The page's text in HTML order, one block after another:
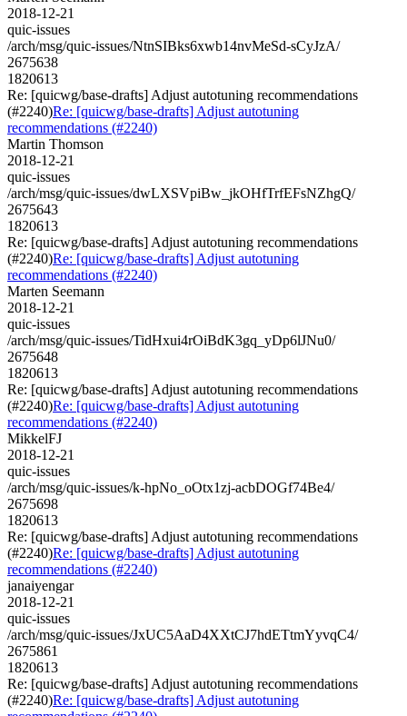
2018-12-21
quic-issues
/arch/msg/quic-issues/NtnSIBks6xwb14nvMeSd-sCyJzA/
2675638
1820613
Re: [quicwg/base-drafts] Adjust autotuning recommendations
(#2240)Re: [quicwg/base-drafts] Adjust autotuning
recommendations (#2240)
Martin Thomson
2018-12-21
quic-issues
/arch/msg/quic-issues/dwLXSVpiBw_jkOHfTrfEFsNZhgQ/
2675643
1820613
Re: [quicwg/base-drafts] Adjust autotuning recommendations
(#2240)Re: [quicwg/base-drafts] Adjust autotuning
recommendations (#2240)
Marten Seemann
2018-12-21
quic-issues
/arch/msg/quic-issues/TidHxui4rOiBdK3gq_yDp6lJNu0/
2675648
1820613
Re: [quicwg/base-drafts] Adjust autotuning recommendations
(#2240)Re: [quicwg/base-drafts] Adjust autotuning
recommendations (#2240)
MikkelFJ
2018-12-21
quic-issues
/arch/msg/quic-issues/k-hpNo_oOtx1zj-acbDOGf74Be4/
2675698
1820613
Re: [quicwg/base-drafts] Adjust autotuning recommendations
(#2240)Re: [quicwg/base-drafts] Adjust autotuning
recommendations (#2240)
janaiyengar
2018-12-21
quic-issues
/arch/msg/quic-issues/JxUC5AaD4XXtCJ7hdETtmYyvqC4/
2675861
1820613
Re: [quicwg/base-drafts] Adjust autotuning recommendations
(#2240)Re: [quicwg/base-drafts] Adjust autotuning